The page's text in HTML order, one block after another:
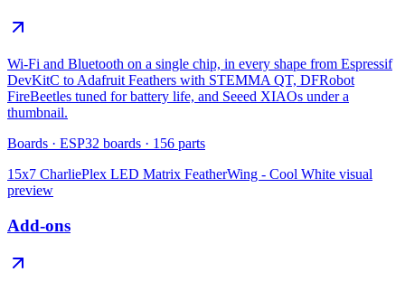
Wi-Fi and Bluetooth on a single chip, in every shape from Espressif
DevKitC to Adafruit Feathers with STEMMA QT, DFRobot
FireBeetles tuned for battery life, and Seeed XIAOs under a
thumbnail.
Boards · ESP32 boards · 156 parts
15x7 CharliePlex LED Matrix FeatherWing - Cool White visual
preview
Add-ons